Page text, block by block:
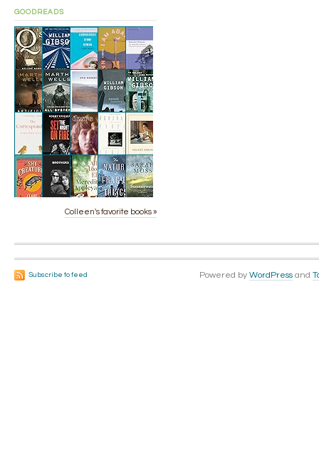
GOODREADS
Colleen's favorite books »
Subscribe to feed Powered by WordPress and